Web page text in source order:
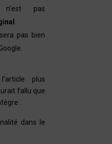
n’est pas
sera pas bien
plus
fallu que
:
dans le